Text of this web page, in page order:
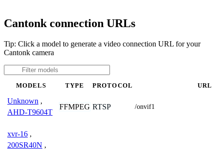
Cantonk connection URLs
Tip: Click a model to generate a video connection URL for your
Cantonk camera
MODELS TYPE PROTOCOL URL
Unknown ,
AHD-T9604T
FFMPEG RTSP /onvif1
xvr-16 ,
200SR40N ,